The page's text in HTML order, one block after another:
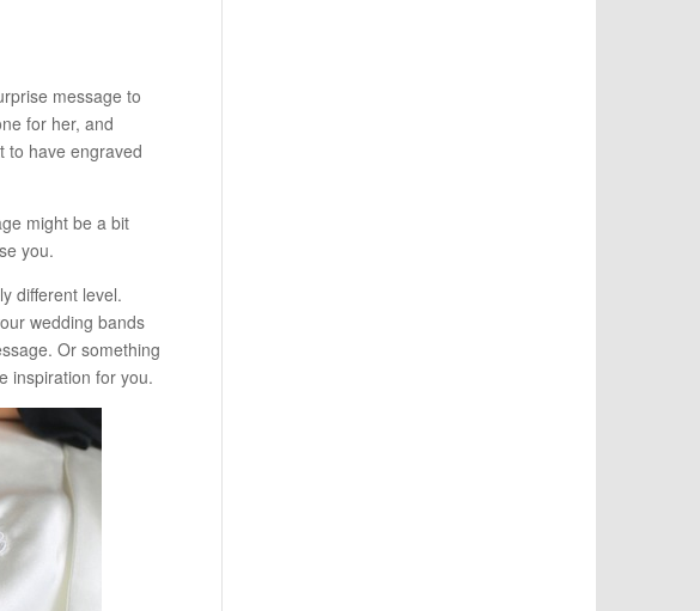
message to
for her, and
to have engraved
might be a bit
you.
different level.
wedding bands
Or something
inspiration for you.